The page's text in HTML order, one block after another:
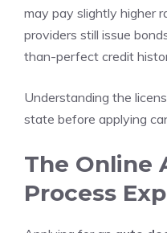
may pay slightly higher
providers still issue
than-perfect credit
Understanding the
state before applying
The Online
Process